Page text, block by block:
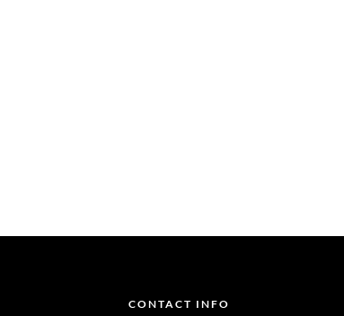
CONTACT INFO